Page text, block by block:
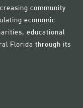
community
economic
educational
Florida through its